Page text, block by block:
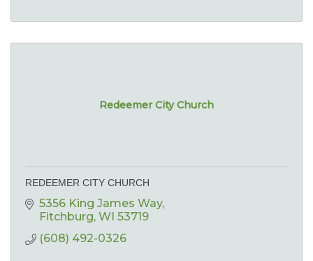
Redeemer City Church
REDEEMER CITY CHURCH
5356 King James Way
Fitchburg WI 53719
(608) 492-0326